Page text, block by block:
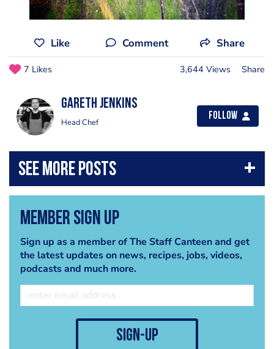
Like Comment Share
7 Likes 3,644 Views Share
Gareth Jenkins
Head Chef
Follow
Member Sign Up
Sign up as a member of The Staff Canteen and get
the latest updates on news, recipes, jobs, videos,
podcasts and much more.
sign-up